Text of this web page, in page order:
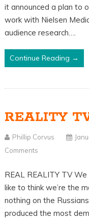
it announced a plan to
work with Nielsen
audience research….
Continue Reading →
REALITY
Phillip Corvus
Comments
REAL REALITY TV
like to think we’re the
nothing on the
produced the most